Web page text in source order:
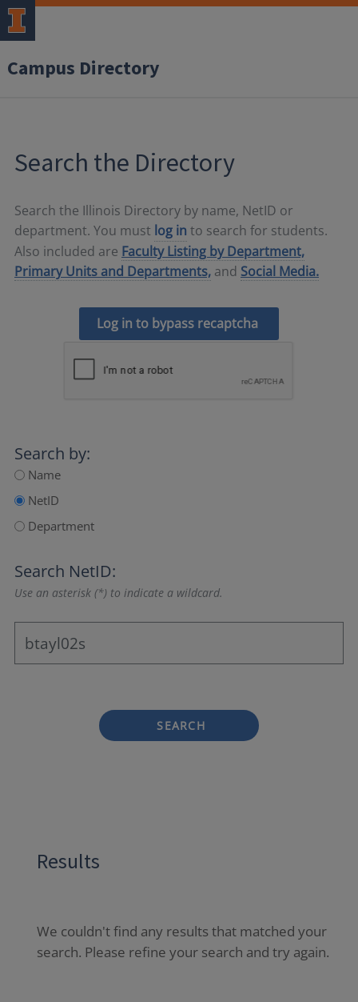
Campus Directory
Search the Directory
Search the Illinois Directory by name, NetID or
department. You must log in to search for students.
Also included are Faculty Listing by Department,
Primary Units and Departments, and Social Media.
Log in to bypass recaptcha
Search by:
Name
NetID
Department
Search NetID:
Use an asterisk (*) to indicate a wildcard.
SEARCH
Results
We couldn't find any results that matched your
search. Please refine your search and try again.